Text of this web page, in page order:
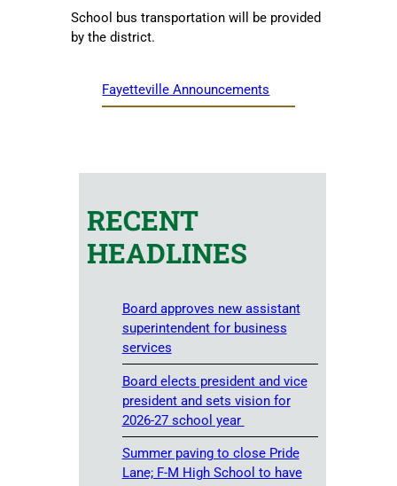
School bus transportation will be provided
by the district.
Fayetteville Announcements
RECENT
HEADLINES
Board approves new assistant
superintendent for business
services
Board elects president and vice
president and sets vision for
2026-27 school year
Summer paving to close Pride
Lane; F-M High School to have